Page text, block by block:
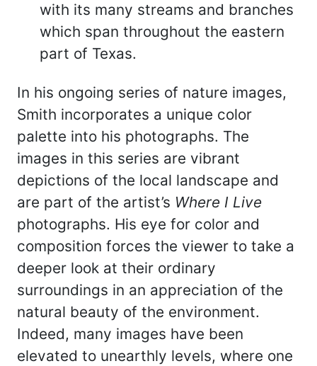
with its many streams and branches
which span throughout the eastern
part of Texas.
In his ongoing series of nature images,
Smith incorporates a unique color
palette into his photographs. The
images in this series are vibrant
depictions of the local landscape and
are part of the artist’s Where I Live
photographs. His eye for color and
composition forces the viewer to take a
deeper look at their ordinary
surroundings in an appreciation of the
natural beauty of the environment.
Indeed, many images have been
elevated to unearthly levels, where one